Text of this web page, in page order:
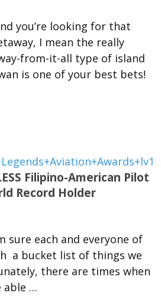
you’re looking for that
I mean the really
from-it-all type of island
is one of your best bets!
Filipino-American Pilot
Record Holder
sure each and everyone of
a bucket list of things we
there are times when
able …